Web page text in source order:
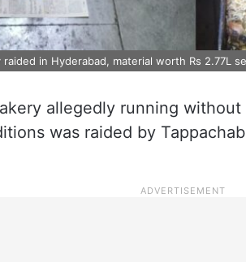
in Hyderabad, material worth Rs 2.77L
allegedly running
was raided by